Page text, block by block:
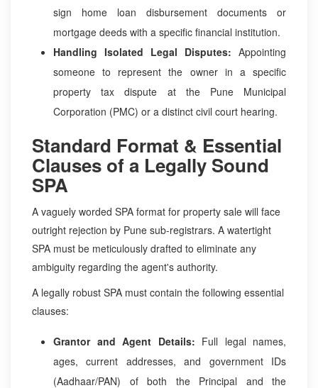
sign home loan disbursement documents or
mortgage deeds with a specific financial institution.
Handling Isolated Legal Disputes: Appointing
someone to represent the owner in a specific
property tax dispute at the Pune Municipal
Corporation (PMC) or a distinct civil court hearing.
Standard Format & Essential
Clauses of a Legally Sound
SPA
A vaguely worded SPA format for property sale will face
outright rejection by Pune sub-registrars. A watertight
SPA must be meticulously drafted to eliminate any
ambiguity regarding the agent's authority.
A legally robust SPA must contain the following essential
clauses:
Grantor and Agent Details: Full legal names,
ages, current addresses, and government IDs
(Aadhaar/PAN) of both the Principal and the